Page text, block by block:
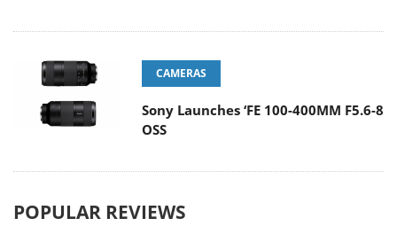
CAMERAS
Sony Launches ‘FE 100-400MM F5.6-8
OSS
POPULAR REVIEWS